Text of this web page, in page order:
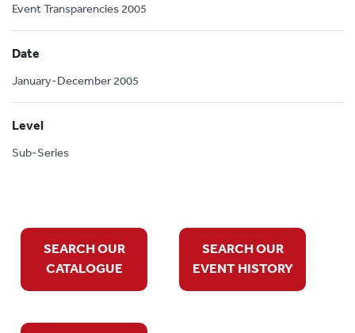
Event Transparencies 2005
Date
January-December 2005
Level
Sub-Series
SEARCH OUR
CATALOGUE
SEARCH OUR
EVENT HISTORY